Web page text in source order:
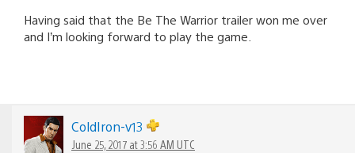
Having said that the Be The Warrior trailer won me over
and I’m looking forward to play the game.
ColdIron-v13
June 25, 2017 at 3:56 AM UTC